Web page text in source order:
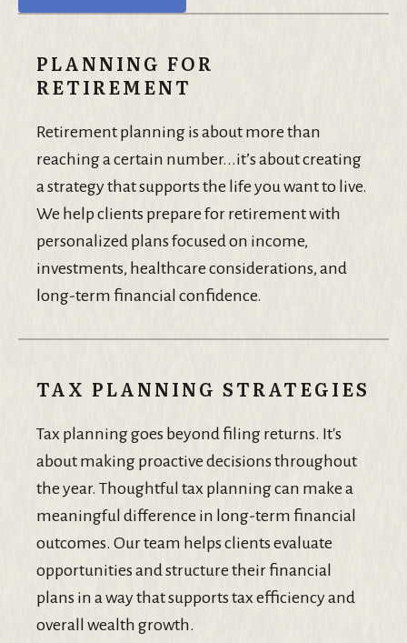
PLANNING FOR
RETIREMENT
Retirement planning is about more than
reaching a certain number...it’s about creating
a strategy that supports the life you want to live.
We help clients prepare for retirement with
personalized plans focused on income,
investments, healthcare considerations, and
long-term financial confidence.
TAX PLANNING STRATEGIES
Tax planning goes beyond filing returns. It's
about making proactive decisions throughout
the year. Thoughtful tax planning can make a
meaningful difference in long-term financial
outcomes. Our team helps clients evaluate
opportunities and structure their financial
plans in a way that supports tax efficiency and
overall wealth growth.